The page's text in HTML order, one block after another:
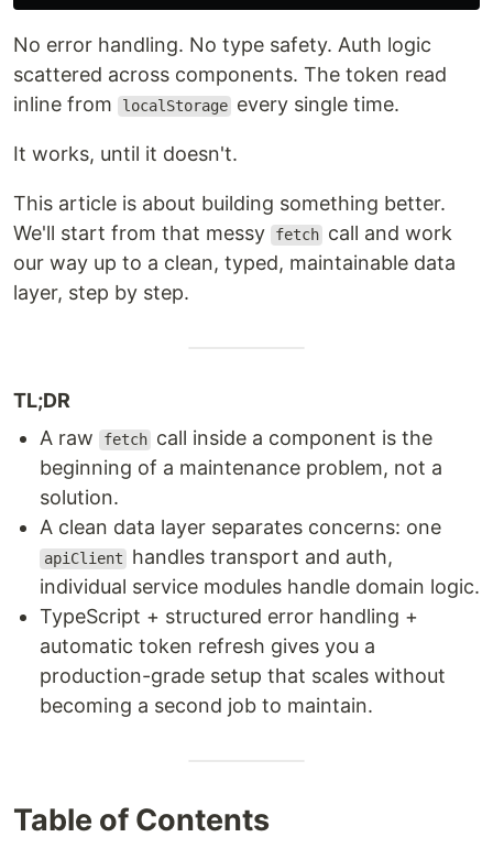
No error handling. No type safety. Auth logic
scattered across components. The token read
inline from
localStorage every single time.
It works, until it doesn't.
This article is about building something better.
We'll start from that messy
fetch call and work
our way up to a clean, typed, maintainable data
layer, step by step.
TL;DR
A raw
fetch call inside a component is the
beginning of a maintenance problem, not a
solution.
A clean data layer separates concerns: one
apiClient
handles transport and auth,
individual service modules handle domain logic.
TypeScript + structured error handling +
automatic token refresh gives you a
production-grade setup that scales without
becoming a second job to maintain.
Table of Contents